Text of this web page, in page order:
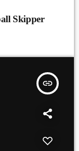
Skipper
insert_link